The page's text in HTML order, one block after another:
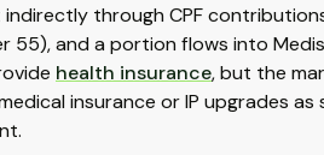
through CPF
55), and a portion flows into
health insurance, but the
insurance or IP upgrades